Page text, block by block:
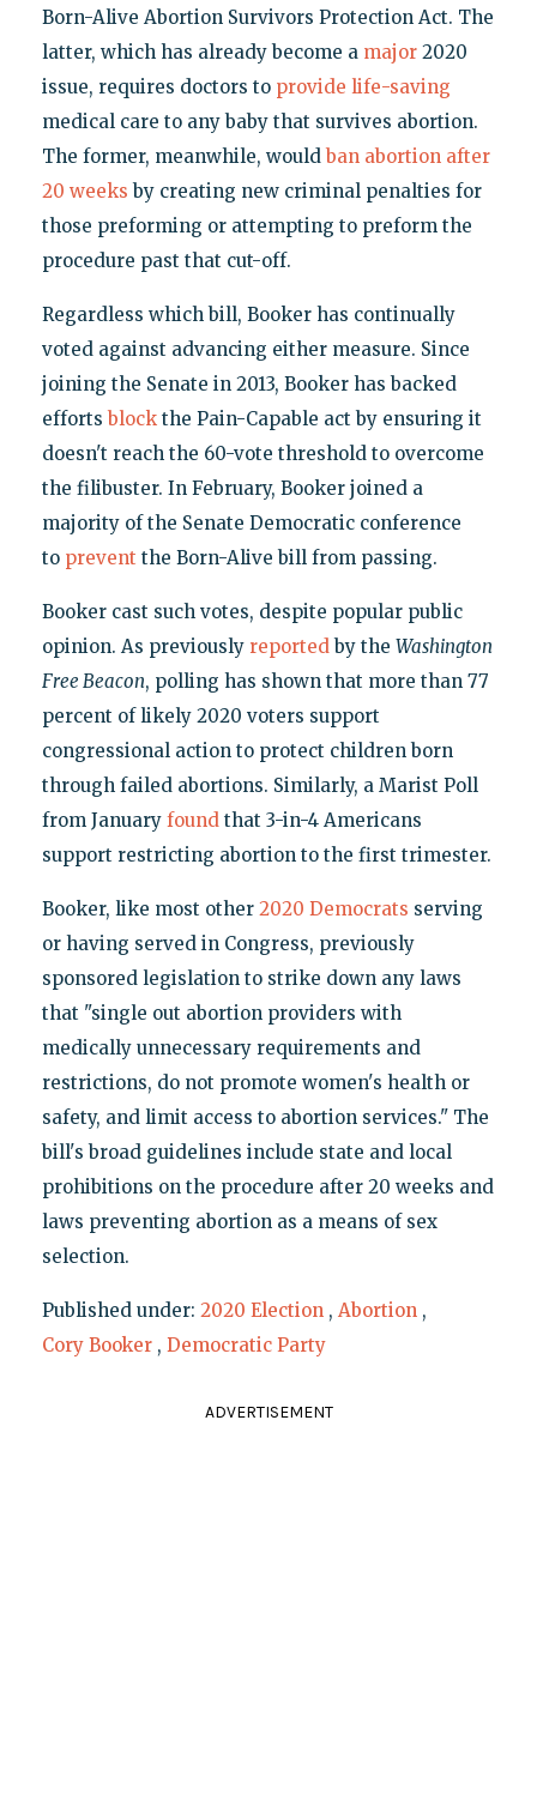
Born-Alive Abortion Survivors Protection Act. The
latter, which has already become a major2020
issue, requires doctors to provide life-saving
medical care to any baby that survives abortion.
The former, meanwhile, would ban abortion after
20 weeks by creating new criminal penalties for
those preforming or attempting to preform the
procedure past that cut-off.
Regardless which bill, Booker has continually
voted against advancing either measure. Since
joining the Senate in 2013, Booker has backed
efforts blockthe Pain-Capable act by ensuring it
doesn't reach the 60-vote threshold to overcome
the filibuster. In February, Booker joined a
majority of the Senate Democratic conference
to prevent the Born-Alive bill from passing.
Booker cast such votes, despite popular public
opinion. As previously reportedby the Washington
Free Beacon, polling has shown that more than 77
percent of likely 2020 voters support
congressional action to protect children born
through failed abortions. Similarly, a Marist Poll
from January foundthat 3-in-4 Americans
support restricting abortion to the first trimester.
Booker, like most other 2020 Democrats serving
or having served in Congress, previously
sponsored legislation to strike down any laws
that "single out abortion providers with
medically unnecessary requirements and
restrictions, do not promote women's health or
safety, and limit access to abortion services." The
bill's broad guidelines include state and local
prohibitions on the procedure after 20 weeks and
laws preventing abortion as a means of sex
selection.
Published under: 2020 Election , Abortion ,
Cory Booker , Democratic Party
ADVERTISEMENT